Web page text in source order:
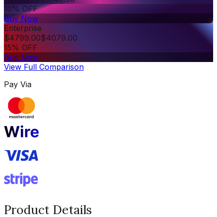
10% OFF
Buy Now
Enterprise
$4799.00$4079.00
15% OFF
Buy Now
View Full Comparison
Pay Via
Product Details